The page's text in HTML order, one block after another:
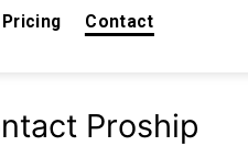
Pricing
Contact
Proship